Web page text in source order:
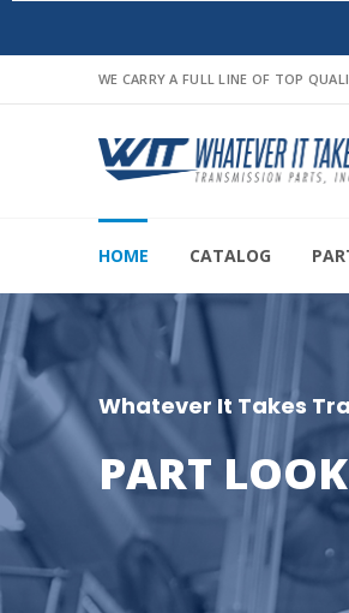
WE CARRY A FULL LINE OF TOP
HOME CATALOG
Whatever It Takes
PART